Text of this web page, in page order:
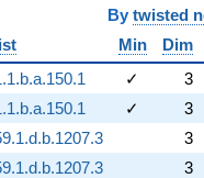
twisted
Min
Dim
✓
3
✓
3
3
3